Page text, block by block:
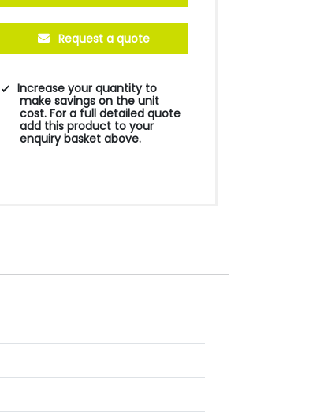
Request a quote
Increase your quantity to
make savings on the unit
cost. For a full detailed quote
add this product to your
enquiry basket above.